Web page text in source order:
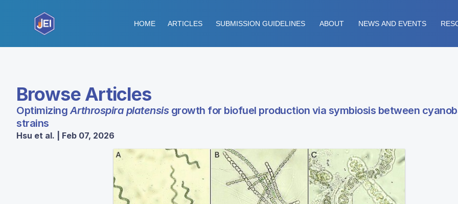
HOME ARTICLES SUBMISSION GUIDELINES ABOUT NEWS AND EVENTS
Browse Articles
OptimizingArthrospira platensisgrowth for biofuel production via symbiosis between
strains
Hsu et al. | Feb 07, 2026